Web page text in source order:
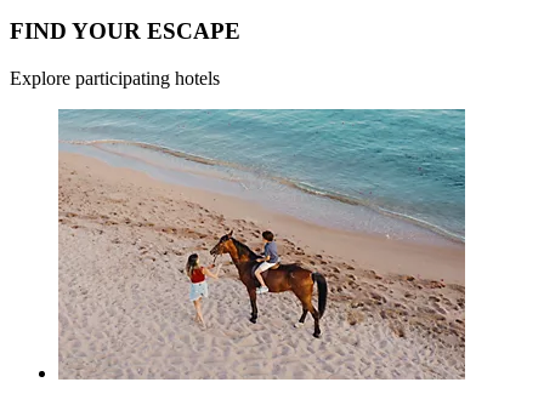
FIND YOUR ESCAPE
Explore participating hotels